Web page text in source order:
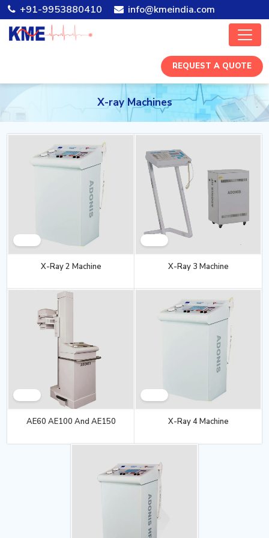
+91-9953880410 info@kmeindia.com
REQUEST A QUOTE
X-ray Machines
X-Ray 2 Machine X-Ray 3 Machine
AE60 AE100 And AE150 X-Ray 4 Machine